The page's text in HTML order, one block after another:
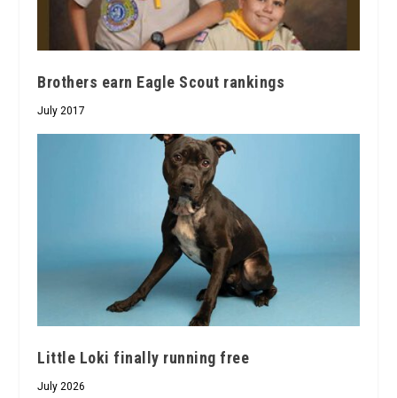
Brothers earn Eagle Scout rankings
July 2017
Little Loki finally running free
July 2026